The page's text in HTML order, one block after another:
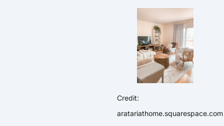
Credit:
aratariathome.squarespace.com